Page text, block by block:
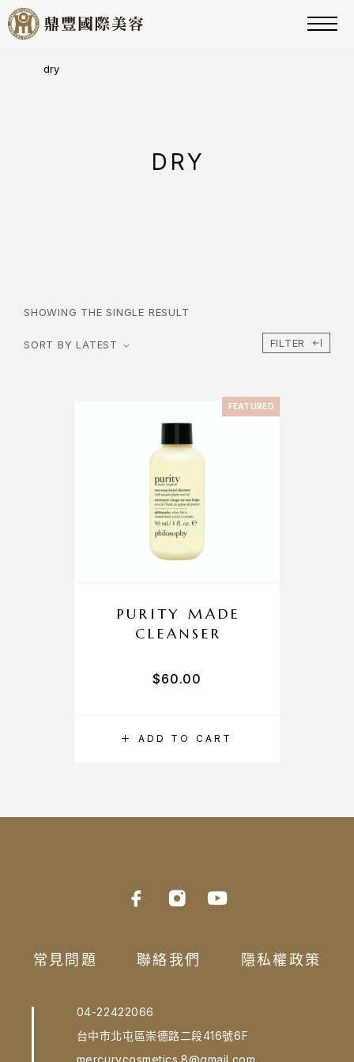
dry
DRY
SHOWING THE SINGLE RESULT
SORT BY LATEST FILTER
FEATURED
ADD TO CART
PURITY MADE
CLEANSER
$60.00
常見問題 聯絡我們 隱私權政策
04-22422066
台中市北屯區崇德路二段416號6F
mercurycosmetics.8@gmail.com